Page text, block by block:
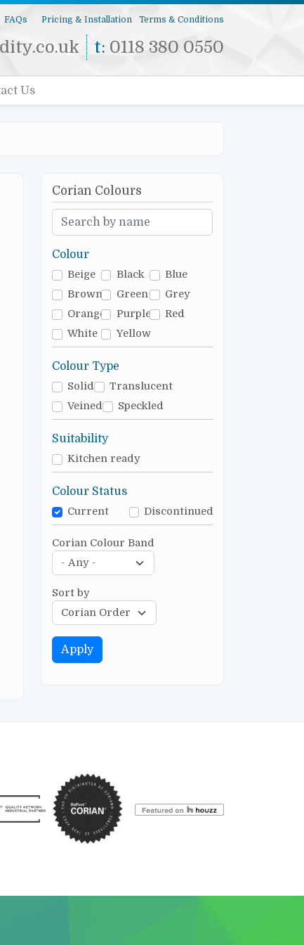
FAQs Pricing & Installation Terms & Conditions
t: 0118 380 0550
Us
Corian Colours
Colour
Beige Black
Blue
Brown
Green
Grey
Orange
Purple
Red
White
Yellow
Colour Type
Solid
Translucent
Veined
Speckled
Suitability
Kitchen ready
Colour Status
Current Discontinued
Corian Colour Band
Sort by
Apply